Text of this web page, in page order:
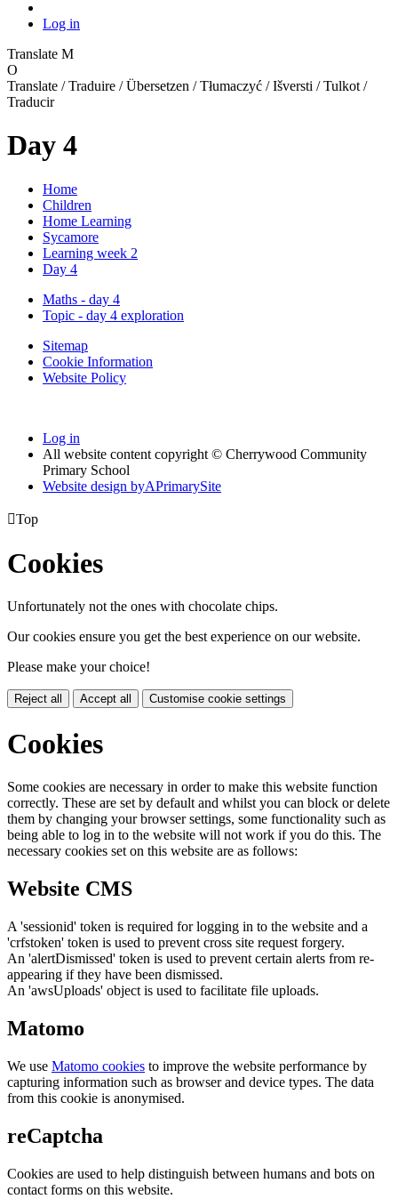
Log in
Translate M
O
Translate / Traduire / Übersetzen / Tłumaczyć / Išversti / Tulkot /
Traducir
Day 4
Home
Children
Home Learning
Sycamore
Learning week 2
Day 4
Maths - day 4
Topic - day 4 exploration
Sitemap
Cookie Information
Website Policy
Log in
All website content copyright © Cherrywood Community
Primary School
Website design byAPrimarySite
Top
Cookies
Unfortunately not the ones with chocolate chips.
Our cookies ensure you get the best experience on our website.
Please make your choice!
Reject all Accept all Customise cookie settings
Cookies
Some cookies are necessary in order to make this website function
correctly. These are set by default and whilst you can block or delete
them by changing your browser settings, some functionality such as
being able to log in to the website will not work if you do this. The
necessary cookies set on this website are as follows:
Website CMS
A 'sessionid' token is required for logging in to the website and a
'crfstoken' token is used to prevent cross site request forgery.
An 'alertDismissed' token is used to prevent certain alerts from re-
appearing if they have been dismissed.
An 'awsUploads' object is used to facilitate file uploads.
Matomo
We use Matomo cookies to improve the website performance by
capturing information such as browser and device types. The data
from this cookie is anonymised.
reCaptcha
Cookies are used to help distinguish between humans and bots on
contact forms on this website.